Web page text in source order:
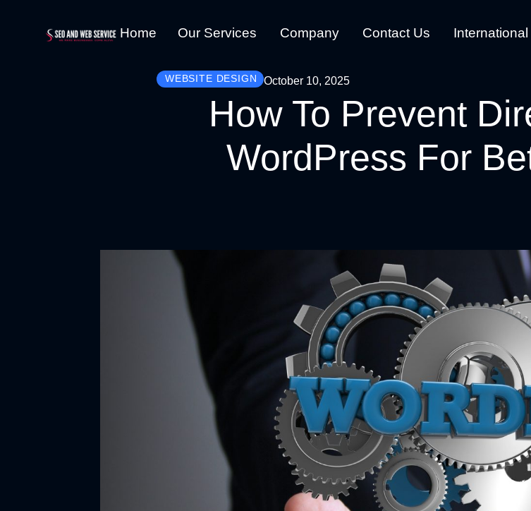
Home Our Services Company Contact Us International
WEBSITE DESIGN October 10, 2025
How To Prevent
WordPress For